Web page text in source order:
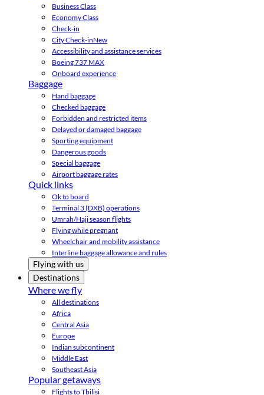
Business Class
Economy Class
Check-in
City Check-inNew
Accessibility and assistance services
Boeing 737 MAX
Onboard experience
Baggage
Hand baggage
Checked baggage
Forbidden and restricted items
Delayed or damaged baggage
Sporting equipment
Dangerous goods
Special baggage
Airport baggage rates
Quick links
Ok to board
Terminal 3 (DXB) operations
Umrah/Hajj season flights
Flying while pregnant
Wheelchair and mobility assistance
Interline baggage allowance and rules
Flying with us
Destinations
Where we fly
All destinations
Africa
Central Asia
Europe
Indian subcontinent
Middle East
Southeast Asia
Popular getaways
Flights to Tbilisi